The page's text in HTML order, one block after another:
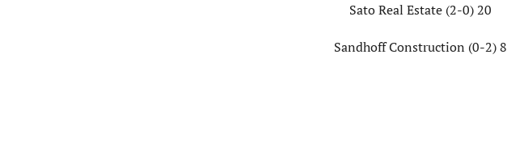
Sato Real Estate (2-0) 20
Sandhoff Construction (0-2) 8